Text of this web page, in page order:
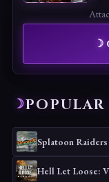
Splatoon Raiders
Hell Let Loose: